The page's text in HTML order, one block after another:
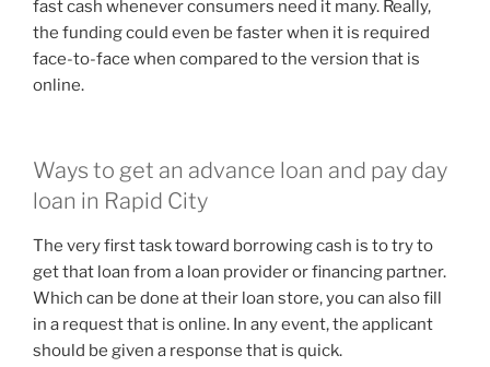
fast cash whenever consumers need it many. Really,
the funding could even be faster when it is required
face-to-face when compared to the version that is
online.
Ways to get an advance loan and pay day
loan in Rapid City
The very first task toward borrowing cash is to try to
get that loan from a loan provider or financing partner.
Which can be done at their loan store, you can also fill
in a request that is online. In any event, the applicant
should be given a response that is quick.